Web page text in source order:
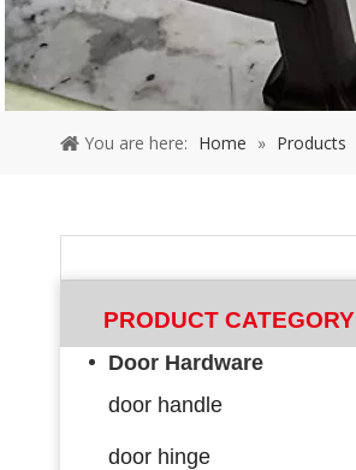
You are here: Home » Products
PRODUCT CATEGORY
Door Hardware
door handle
door hinge